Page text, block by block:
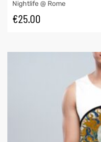
Nightlife @ Rome
€25.00